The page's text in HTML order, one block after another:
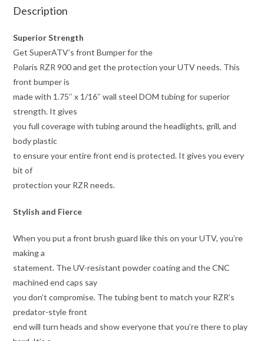
Description
Superior Strength
Get SuperATV’s front Bumper for the
Polaris RZR 900 and get the protection your UTV needs. This
front bumper is
made with 1.75″ x 1/16″ wall steel DOM tubing for superior
strength. It gives
you full coverage with tubing around the headlights, grill, and
body plastic
to ensure your entire front end is protected. It gives you every
bit of
protection your RZR needs.
Stylish and Fierce
When you put a front brush guard like this on your UTV, you’re
making a
statement. The UV-resistant powder coating and the CNC
machined end caps say
you don’t compromise. The tubing bent to match your RZR’s
predator-style front
end will turn heads and show everyone that you’re there to play